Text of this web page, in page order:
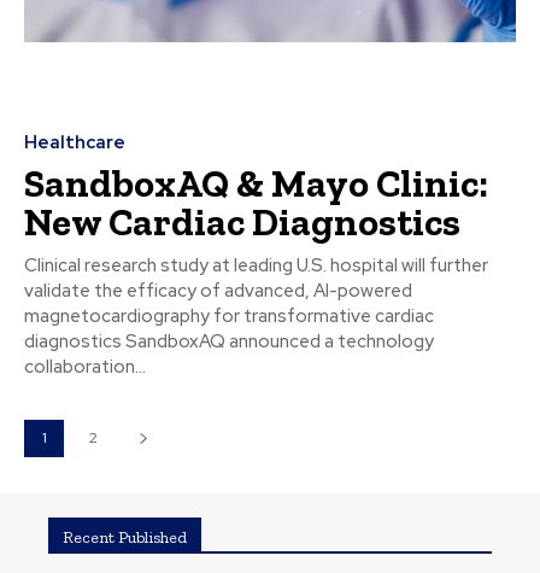
Healthcare
SandboxAQ & Mayo Clinic:
New Cardiac Diagnostics
Clinical research study at leading U.S. hospital will further
validate the efficacy of advanced, AI-powered
magnetocardiography for transformative cardiac
diagnostics SandboxAQ announced a technology
collaboration...
1 2
Recent Published